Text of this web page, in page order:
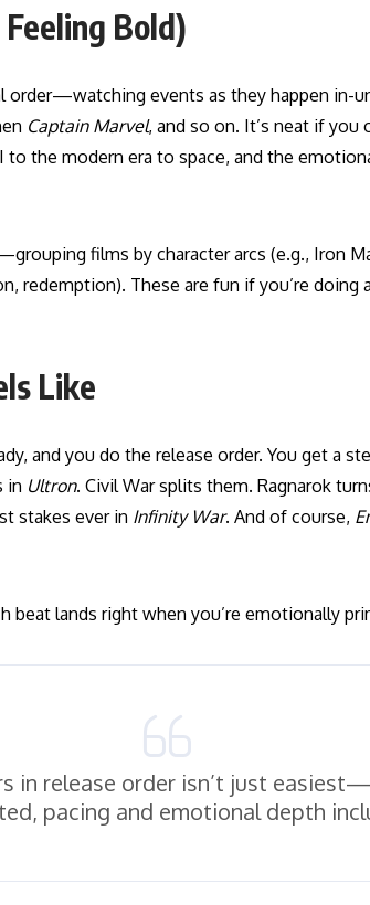
Bold)
order—watching events as they happen in-
Captain Marvel, and so on. It’s neat if
the modern era to space, and the
films by character arcs (e.g., Iron
redemption). These are fun if you’re doing
Like
and you do the release order. You get a
in Ultron. Civil War splits them. Ragnarok
stakes ever in Infinity War. And of course,
beat lands right when you’re emotionally
in release order isn’t just
pacing and emotional depth